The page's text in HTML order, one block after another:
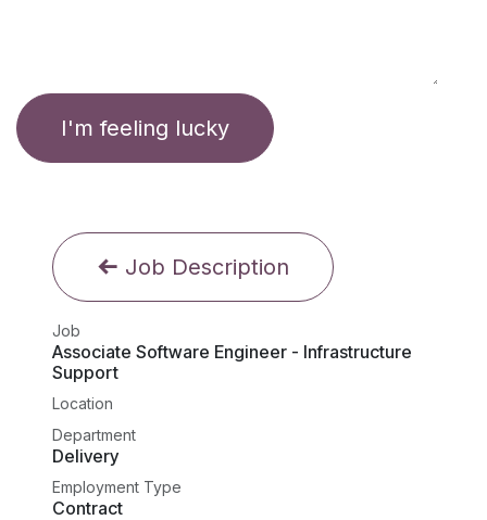
I'm feeling lucky
Job Description
Job
Associate Software Engineer - Infrastructure
Support
Location
Department
Delivery
Employment Type
Contract